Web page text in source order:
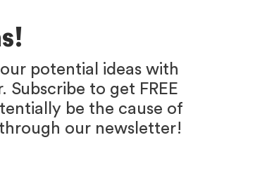
potential ideas with
to get FREE
be the cause of
our newsletter!